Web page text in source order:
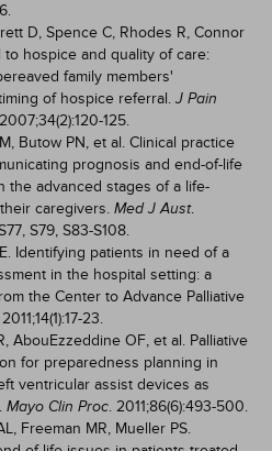
D, Spence C, Rhodes R, Connor
to hospice and quality of care:
family members'
of hospice referral. J Pain
125.
Butow PN, et al. Clinical practice
prognosis and end-of-life
the advanced stages of a life-
caregivers. Med J Aust.
S79, S83-S108.
Identifying patients in need of a
in the hospital setting: a
the Center to Advance Palliative
23.
AbouEzzeddine OF, et al. Palliative
for preparedness planning in
ventricular assist devices as
Mayo Clin Proc. 2011;86(6):493-500.
Freeman MR, Mueller PS.